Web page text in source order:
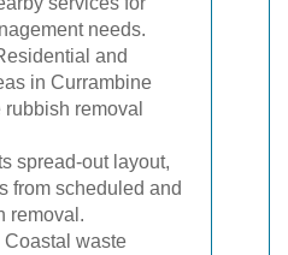
needs.
and
in Currambine
removal
spread-out layout,
from scheduled and
removal.
Coastal waste